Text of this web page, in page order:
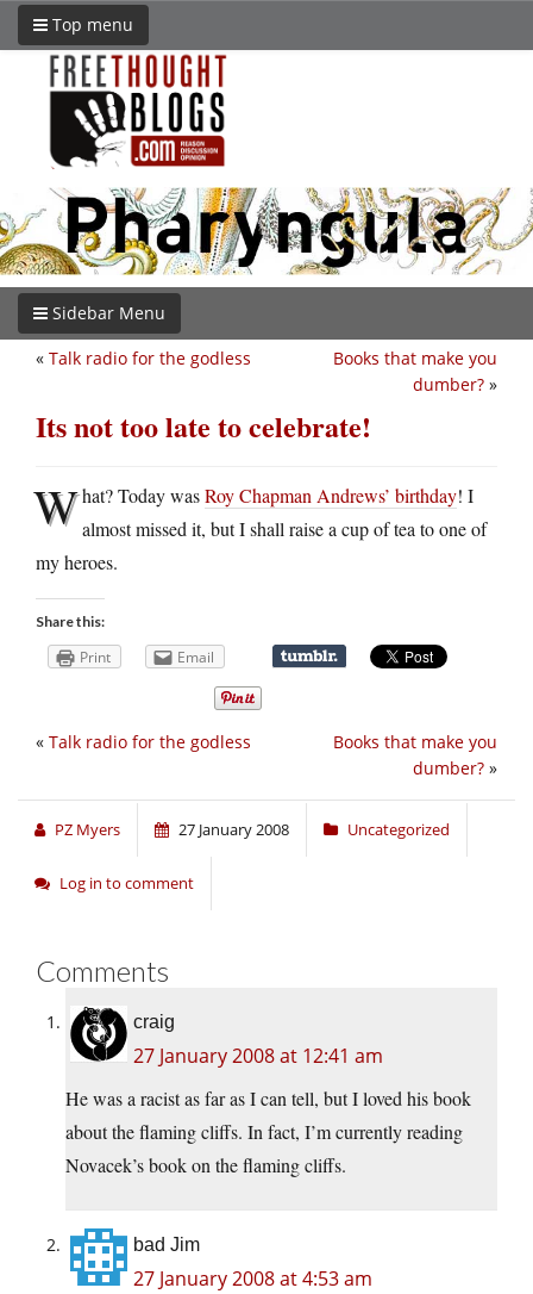
Top menu
Sidebar Menu
Books that make you
dumber? »
« Talk radio for the godless
Its not too late to celebrate!
What? Today wasRoy Chapman Andrews’ birthday! I
almost missed it, but I shall raise a cup of tea to one of
my heroes.
Share this:
Print Email
Books that make you
dumber? »
« Talk radio for the godless
PZ Myers 27 January 2008 Uncategorized
Log in to comment
Comments
craig
27 January 2008 at 12:41 am
He was a racist as far as I can tell, but I loved his book
about the flaming cliffs. In fact, I’m currently reading
Novacek’s book on the flaming cliffs.
bad Jim
27 January 2008 at 4:53 am